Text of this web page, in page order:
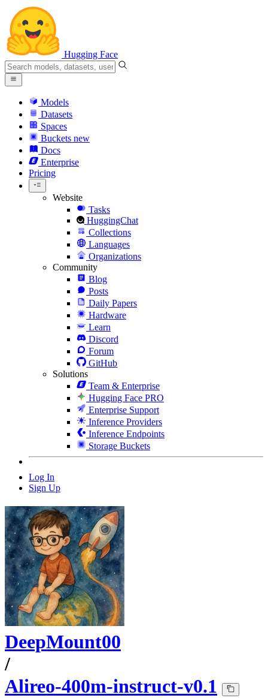
Hugging Face
Models
Datasets
Spaces
Buckets new
Docs
Enterprise
Pricing
Website
Tasks
HuggingChat
Collections
Languages
Organizations
Community
Blog
Posts
Daily Papers
Hardware
Learn
Discord
Forum
GitHub
Solutions
Team & Enterprise
Hugging Face PRO
Enterprise Support
Inference Providers
Inference Endpoints
Storage Buckets
Log In
Sign Up
DeepMount00
/
Alireo-400m-instruct-v0.1